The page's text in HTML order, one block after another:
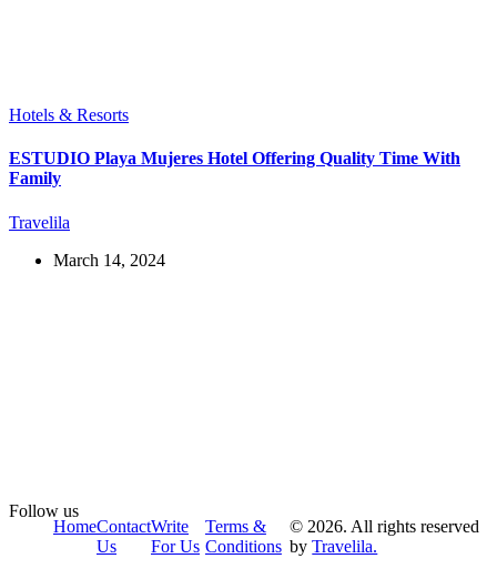
Hotels & Resorts
ESTUDIO Playa Mujeres Hotel Offering Quality Time With
Family
Travelila
March 14, 2024
Follow us
HomeContact
Us
Write
For Us
Terms &
Conditions
© 2026. All rights reserved
byTravelila.